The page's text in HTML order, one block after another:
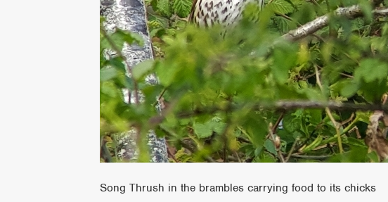
Song Thrush in the brambles carrying food to its chicks